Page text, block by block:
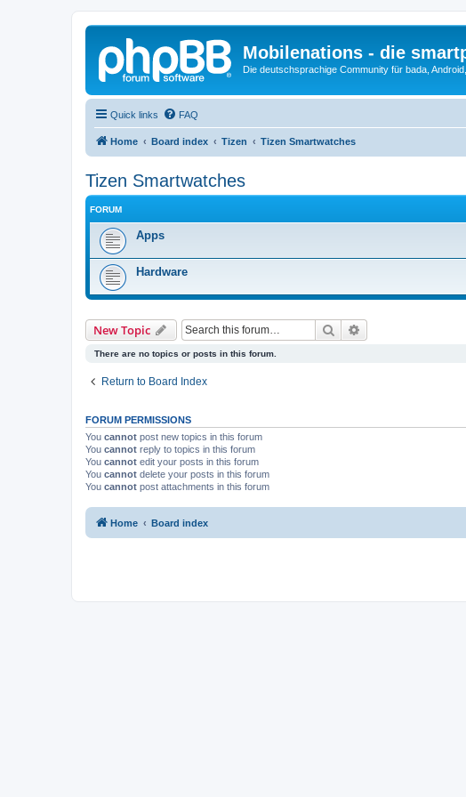
Mobilenations - die
Die deutschsprachige Community für bada,
Quick links FAQ
Home Board index Tizen Tizen Smartwatches
Tizen Smartwatches
FORUM
Apps
Hardware
New Topic Search
There are no topics or posts in this forum.
Return to Board Index
FORUM PERMISSIONS
You cannot post new topics in this forum
You cannot reply to topics in this forum
You cannot edit your posts in this forum
You cannot delete your posts in this forum
You cannot post attachments in this forum
Home Board index